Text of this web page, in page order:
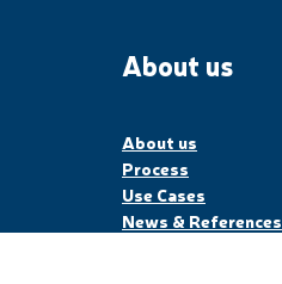
About us
About us
Process
Use Cases
News & References